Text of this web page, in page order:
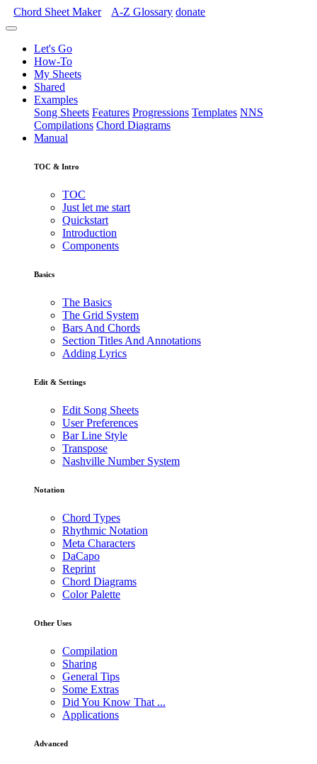
Chord Sheet Maker A-Z Glossary donate
Let's Go
How-To
My Sheets
Shared
Examples
Song Sheets Features Progressions Templates NNS
Compilations Chord Diagrams
Manual
TOC & Intro
TOC
Just let me start
Quickstart
Introduction
Components
Basics
The Basics
The Grid System
Bars And Chords
Section Titles And Annotations
Adding Lyrics
Edit & Settings
Edit Song Sheets
User Preferences
Bar Line Style
Transpose
Nashville Number System
Notation
Chord Types
Rhythmic Notation
Meta Characters
DaCapo
Reprint
Chord Diagrams
Color Palette
Other Uses
Compilation
Sharing
General Tips
Some Extras
Did You Know That ...
Applications
Advanced